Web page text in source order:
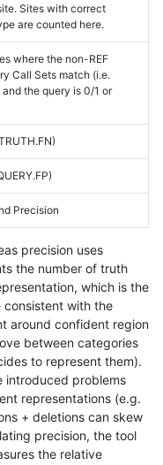
Sites with correct
are counted here.
where the non-REF
Call Sets match (i.e.
the query is 0/1 or
Precision
precision uses
the number of truth
which is the
consistent with the
around confident region
between categories
to represent them).
introduced problems
representations (e.g.
+ deletions can skew
precision, the tool
the relative